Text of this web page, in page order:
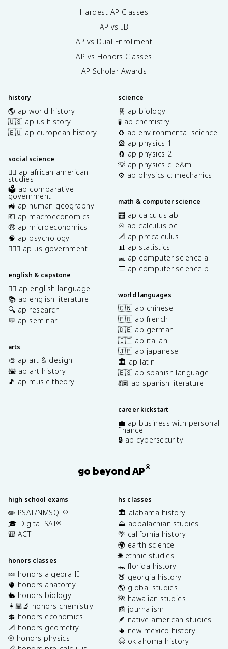
Hardest AP Classes
AP vs IB
AP vs Dual Enrollment
AP vs Honors Classes
AP Scholar Awards
history
🌎 ap world history
🇺🇸 ap us history
🇪🇺 ap european history
social science
✊🏿 ap african american
studies
🗳️ ap comparative
government
🚜 ap human geography
💶 ap macroeconomics
🤑 ap microeconomics
🧠 ap psychology
👩🏾‍⚖️ ap us government
english & capstone
✍🏽 ap english language
📚 ap english literature
🔍 ap research
💬 ap seminar
arts
🎨 ap art & design
🖼️ ap art history
🎵 ap music theory
science
🧬 ap biology
🧪 ap chemistry
♻️ ap environmental science
🎡 ap physics 1
🧲 ap physics 2
💡 ap physics c: e&m
⚙️ ap physics c: mechanics
math & computer science
🧮 ap calculus ab
♾️ ap calculus bc
📐 ap precalculus
📊 ap statistics
💻 ap computer science a
⌨️ ap computer science p
world languages
🇨🇳 ap chinese
🇫🇷 ap french
🇩🇪 ap german
🇮🇹 ap italian
🇯🇵 ap japanese
🏛️ ap latin
🇪🇸 ap spanish language
💃🏽 ap spanish literature
career kickstart
💼 ap business with personal
finance
🔒 ap cybersecurity
go beyond AP®
high school exams
✏️ PSAT/NMSQT®
🎓 Digital SAT®
🎒 ACT
honors classes
🍬 honors algebra II
🫀 honors anatomy
🐇 honors biology
👩🏽‍🔬 honors chemistry
💲 honors economics
📐 honors geometry
⚾️ honors physics
hs classes
🏛️ alabama history
⛰️ appalachian studies
🌴 california history
🌍 earth science
🌐 ethnic studies
🐊 florida history
🍑 georgia history
🌎 global studies
🌺 hawaiian studies
📰 journalism
🪶 native american studies
🌵 new mexico history
🤠 oklahoma history